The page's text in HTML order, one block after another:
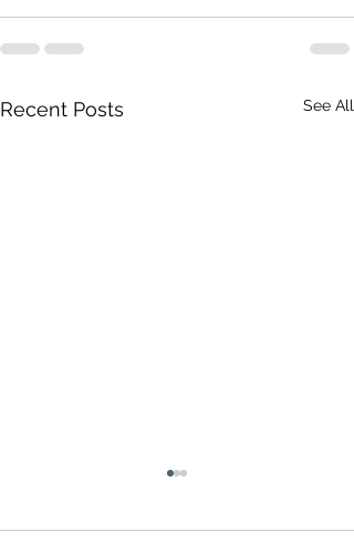
Recent Posts See All